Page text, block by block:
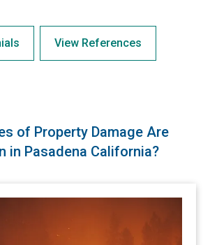
View References
of Property Damage Are
in Pasadena California?